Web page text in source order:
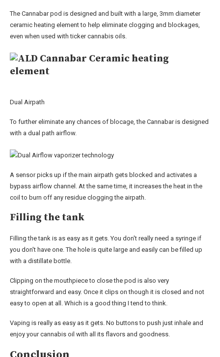
The Cannabar pod is designed and built with a large, 3mm diameter
ceramic heating element to help eliminate clogging and blockages,
even when used with ticker cannabis oils.
Dual Airpath
To further eliminate any chances of blocage, the Cannabar is designed
with a dual path airflow.
A sensor picks up if the main airpath gets blocked and activates a
bypass airflow channel. At the same time, it increases the heat in the
coil to burn off any residue clogging the airpath.
Filling the tank
Filling the tank is as easy as it gets. You don't really need a syringe if
you don't have one. The hole is quite large and easily can be filled up
with a distillate bottle.
Clipping on the mouthpiece to close the pod is also very
straightforward and easy. Once it clips on though it is closed and not
easy to open at all. Which is a good thing I tend to think.
Vaping is really as easy as it gets. No buttons to push just inhale and
enjoy your cannabis oil with all its flavors and goodness.